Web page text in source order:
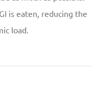
is eaten, reducing the
load.